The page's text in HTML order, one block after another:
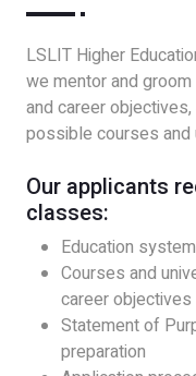
LSLIT Higher
we mentor and
and career
possible courses and
Our applicants
classes:
Education
Courses and
career objectives
Statement of
preparation